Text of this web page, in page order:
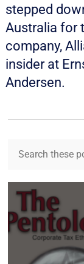
stepped
Australia for
company,
insider at
Andersen.